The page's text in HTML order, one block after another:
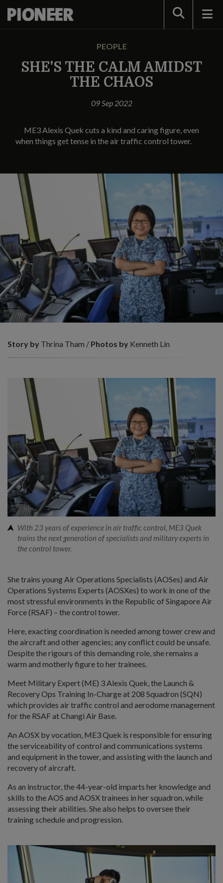
Search
PEOPLE
SHE'S THE CALM AMIDST
THE CHAOS
09 Sep 2022
ME3 Alexis Quek cuts a kind and caring figure, even
when things get tense in the air traffic control tower.
Story by Thrina Tham / Photos by Kenneth Lin
With 23 years of experience in air traffic control, ME3 Quek
trains the next generation of specialists and military experts in
the control tower.
She trains young Air Operations Specialists (AOSes) and Air
Operations Systems Experts (AOSXes) to work in one of the
most stressful environments in the Republic of Singapore Air
Force (RSAF) – the control tower.
Here, exacting coordination is needed among tower crew and
the aircraft and other agencies; any conflict could be unsafe.
Despite the rigours of this demanding role, she remains a
warm and motherly figure to her trainees.
Meet Military Expert (ME) 3 Alexis Quek, the Launch &
Recovery Ops Training In-Charge at 208 Squadron (SQN)
which provides air traffic control and aerodome management
for the RSAF at Changi Air Base.
An AOSX by vocation, ME3 Quek is responsible for ensuring
the serviceability of control and communications systems
and equipment in the tower, and assisting with the launch and
recovery of aircraft.
As an instructor, the 44-year-old imparts her knowledge and
skills to the AOS and AOSX trainees in her squadron, while
assessing their abilities. She also helps to oversee their
training schedule and progression.